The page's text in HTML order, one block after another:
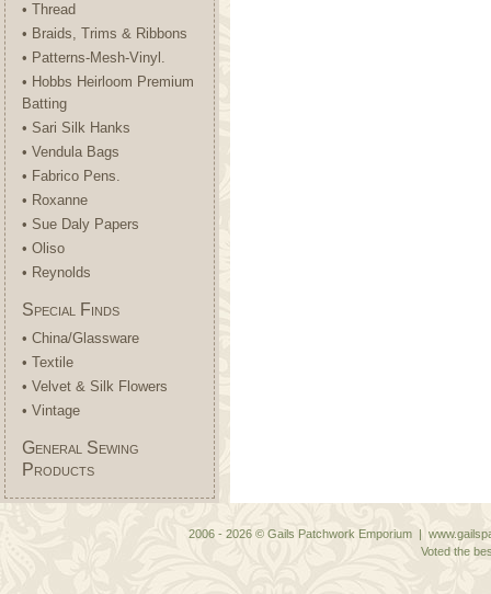
• Thread
• Braids, Trims & Ribbons
• Patterns-Mesh-Vinyl.
• Hobbs Heirloom Premium
Batting
• Sari Silk Hanks
• Vendula Bags
• Fabrico Pens.
• Roxanne
• Sue Daly Papers
• Oliso
• Reynolds
Special Finds
• China/Glassware
• Textile
• Velvet & Silk Flowers
• Vintage
General Sewing
Products
2006 - 2026 © Gails Patchwork Emporium |
Voted the